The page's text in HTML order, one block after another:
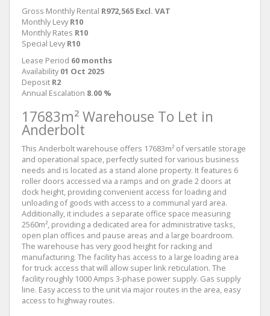
Gross Monthly Rental R972,565 Excl. VAT
Monthly Levy R10
Monthly Rates R10
Special Levy R10
Lease Period 60 months
Availability 01 Oct 2025
Deposit R2
Annual Escalation 8.00 %
17683m² Warehouse To Let in
Anderbolt
This Anderbolt warehouse offers 17683m² of versatile storage
and operational space, perfectly suited for various business
needs and is located as a stand alone property. It features 6
roller doors accessed via a ramps and on grade 2 doors at
dock height, providing convenient access for loading and
unloading of goods with access to a communal yard area.
Additionally, it includes a separate office space measuring
2560m², providing a dedicated area for administrative tasks,
open plan offices and pause areas and a large boardroom.
The warehouse has very good height for racking and
manufacturing. The facility has access to a large loading area
for truck access that will allow super link reticulation. The
facility roughly 1000 Amps 3-phase power supply. Gas supply
line. Easy access to the unit via major routes in the area, easy
access to highway routes.